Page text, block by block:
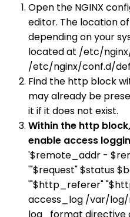
Open the NGINX
editor. The location
depending on your
located at /etc/
/etc/nginx/conf.d/
Find the http block
may already be
it if it does not exist.
Within the http
enable access
'$remote_addr -
'"$request" $status
'"$http_referer"
access_log /var/log/